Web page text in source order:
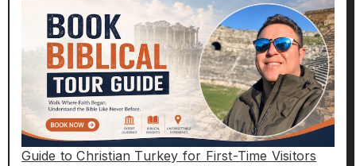
Guide to Christian Turkey for First-Time Visitors